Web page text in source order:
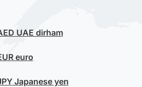
UAE dirham
euro
Japanese yen